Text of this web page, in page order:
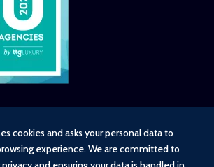
- TravelTime World, 2026
cookies and asks your personal data to
experience. We are committed to